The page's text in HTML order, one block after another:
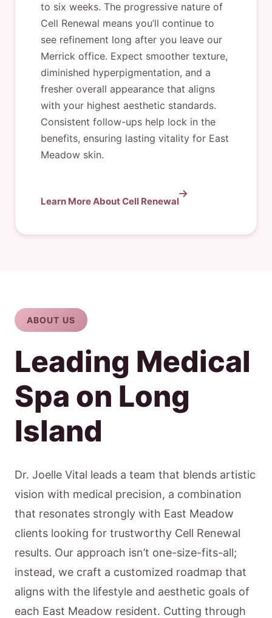
to six weeks. The progressive nature of
Cell Renewal means you’ll continue to
see refinement long after you leave our
Merrick office. Expect smoother texture,
diminished hyperpigmentation, and a
fresher overall appearance that aligns
with your highest aesthetic standards.
Consistent follow-ups help lock in the
benefits, ensuring lasting vitality for East
Meadow skin.
Learn More About Cell Renewal
ABOUT US
Leading Medical
Spa on Long
Island
Dr. Joelle Vital leads a team that blends artistic
vision with medical precision, a combination
that resonates strongly with East Meadow
clients looking for trustworthy Cell Renewal
results. Our approach isn’t one-size-fits-all;
instead, we craft a customized roadmap that
aligns with the lifestyle and aesthetic goals of
each East Meadow resident. Cutting through